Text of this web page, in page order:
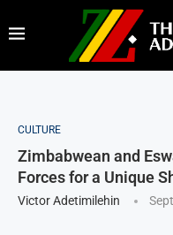
CULTURE
Zimbabwean and
Forces for a Unique
Victor Adetimilehin